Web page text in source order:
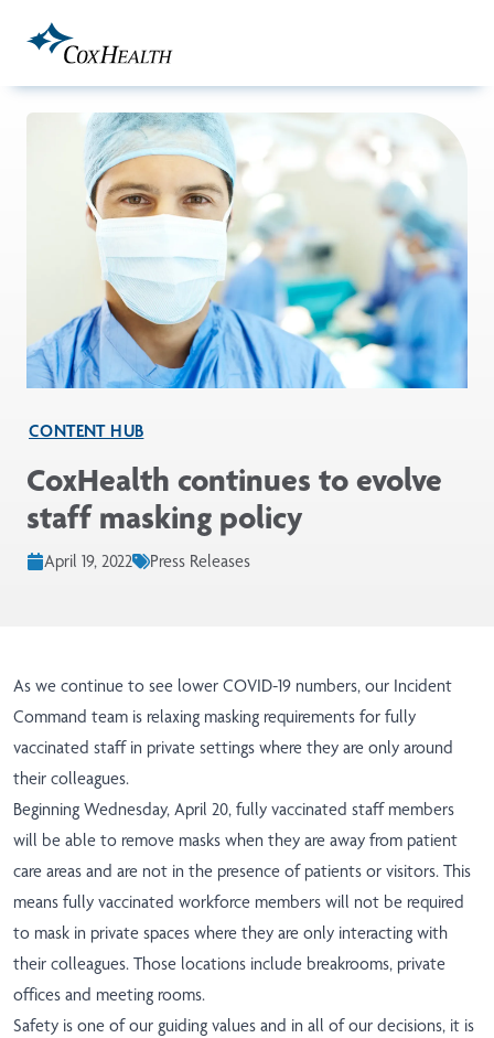
CONTENT HUB
CoxHealth continues to evolve
staff masking policy
April 19, 2022 Press Releases
As we continue to see lower COVID-19 numbers, our Incident
Command team is relaxing masking requirements for fully
vaccinated staff in private settings where they are only around
their colleagues.
Beginning Wednesday, April 20, fully vaccinated staff members
will be able to remove masks when they are away from patient
care areas and are not in the presence of patients or visitors. This
means fully vaccinated workforce members will not be required
to mask in private spaces where they are only interacting with
their colleagues. Those locations include breakrooms, private
offices and meeting rooms.
Safety is one of our guiding values and in all of our decisions, it is